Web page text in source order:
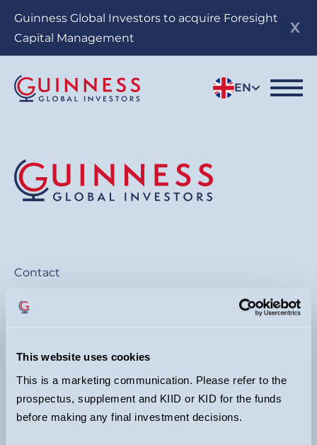
This website uses cookies
This is a marketing communication. Please refer to the
prospectus, supplement and KIID or KID for the funds
before making any final investment decisions.
Guinness Global Investors to acquire Foresight
Capital Management
EN
Contact
General:
Funds:+44 20 7042 6555
Ventures (EIS & VCT):+44 20 7222 3475
info@guinnessgi.com